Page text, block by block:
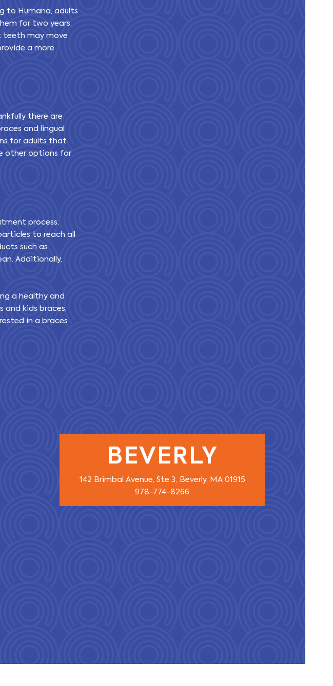
to Humana, adults
for two years.
teeth may move
a more
there are
and lingual
for adults that
other options for
process.
to reach all
such as
Additionally,
a healthy and
and kids braces,
in a braces
BEVERLY
142 Brimbal Avenue, Ste 3, Beverly, MA 01915
978-774-8266